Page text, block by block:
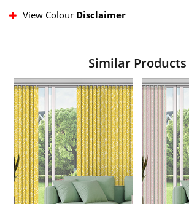
View Colour Disclaimer
Similar Products